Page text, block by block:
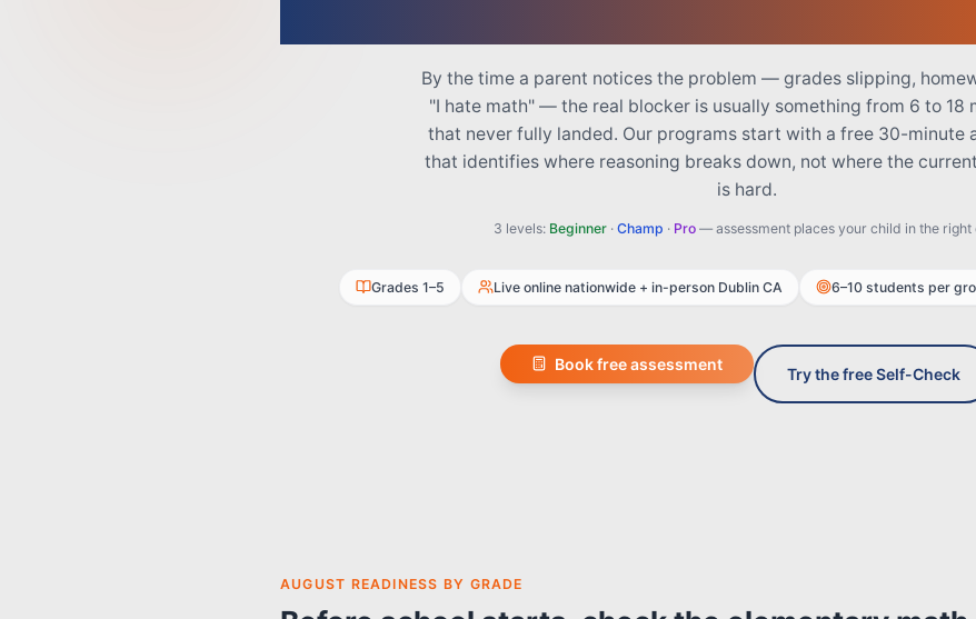
By the time a parent notices the problem — grades slipping,
"I hate math" — the real blocker is usually something from 6 to 18
that never fully landed. Our programs start with a free 30-minute
that identifies where reasoning breaks down, not where the
is hard.
3 levels: Beginner· Champ · Pro— assessment places your child in the right
Grades 1–5 Live online nationwide + in-person Dublin CA 6–10 students per
Book free assessment
Try the free Self-Check
AUGUST READINESS BY GRADE